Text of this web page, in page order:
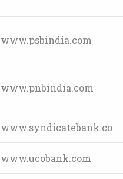
www.psbindia.com
www.pnbindia.com
www.syndicatebank.co
www.ucobank.com